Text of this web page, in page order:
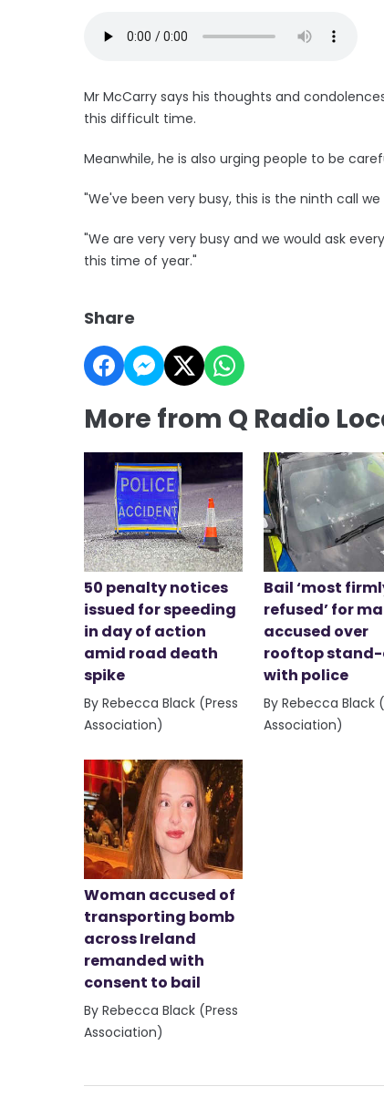
Mr McCarry says his thoughts and
this difficult time.
Meanwhile, he is also urging people to be
"We've been very busy, this is the ninth call
"We are very very busy and we would ask
this time of year."
Share
More from Q Radio
50 penalty notices
issued for speeding
in day of action
amid road death
spike
By Rebecca Black (Press
Association)
Bail ‘most
refused’ for
accused over
rooftop
with police
By Rebecca Black
Association)
Woman accused of
transporting bomb
across Ireland
remanded with
consent to bail
By Rebecca Black (Press
Association)